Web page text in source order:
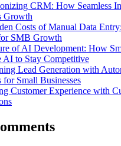
CRM: How Seamless
Growth
Costs of Manual Data
SMB Growth
of AI Development: How
AI to Stay Competitive
Lead Generation with
for Small Businesses
Customer Experience with